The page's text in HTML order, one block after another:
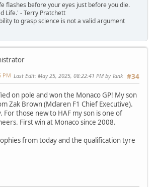
flashes before your eyes just before you die.
Life.' - Terry Pratchett
to grasp science is not a valid argument
#34
PM Last Edit: May 25, 2025, 08:22:41 PM by Tank
on pole and won the Monaco GP! My son
Zak Brown (Mclaren F1 Chief Executive).
For those new to HAF my son is one of
First win at Monaco since 2008.
from today and the qualification tyre